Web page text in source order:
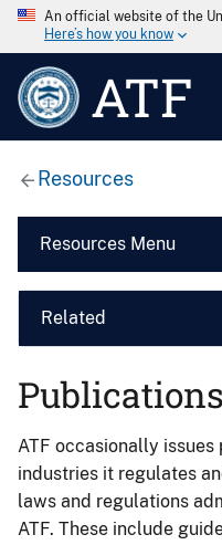
An official website of the
Here’s how you know
ATF
Resources
Resources Menu
Related
Publications
ATF occasionally
industries it regulates
laws and regulations
ATF. These include